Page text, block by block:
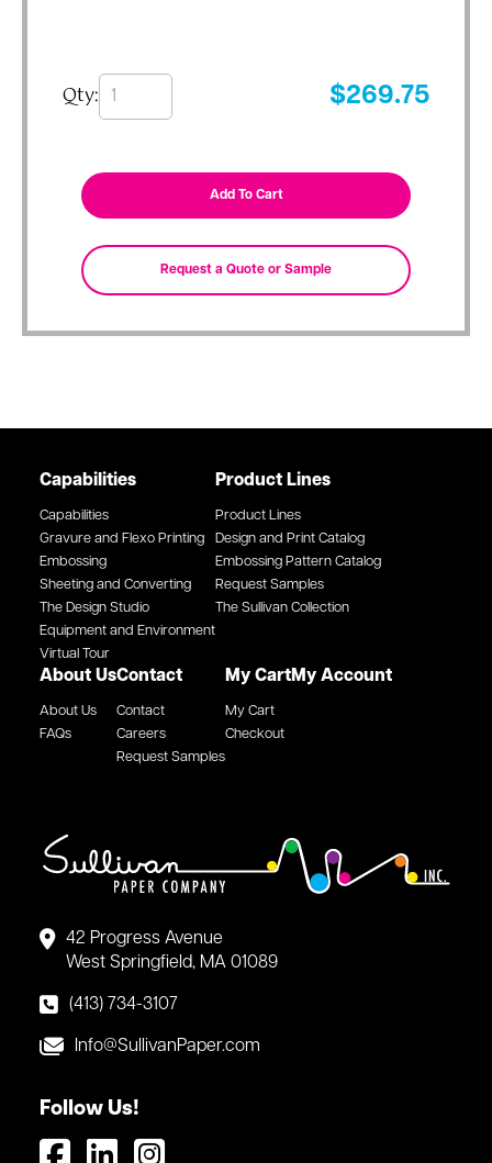
Qty: $269.75
42 Progress Avenue
West Springfield, MA 01089
(413) 734-3107
Info@SullivanPaper.com
Follow Us!
Capabilities
Capabilities
Gravure and Flexo Printing
Embossing
Sheeting and Converting
The Design Studio
Equipment and Environment
Virtual Tour
Product Lines
Product Lines
Design and Print Catalog
Embossing Pattern Catalog
Request Samples
The Sullivan Collection
About Us
About Us
FAQs
Contact
Contact
Careers
Request Samples
My Cart
My Cart
Checkout
My Account